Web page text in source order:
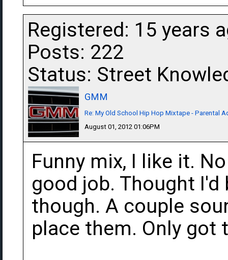
Registered: 15 years
Posts: 222
Status: Street
GMM
Re: My Old School Hip Hop Mixtape - Parental
August 01, 2012 01:06PM
Funny mix, I like it.
good job. Thought
though. A couple
place them. Only got